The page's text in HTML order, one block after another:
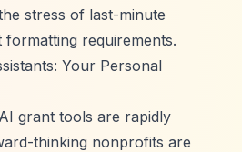
stress of last-minute
formatting requirements.
Your Personal
grant tools are rapidly
thinking nonprofits are